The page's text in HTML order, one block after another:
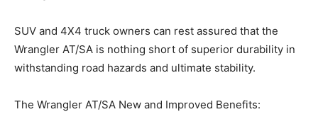
SUV and 4X4 truck owners can rest assured that the
Wrangler AT/SA is nothing short of superior durability in
withstanding road hazards and ultimate stability.
The Wrangler AT/SA New and Improved Benefits: